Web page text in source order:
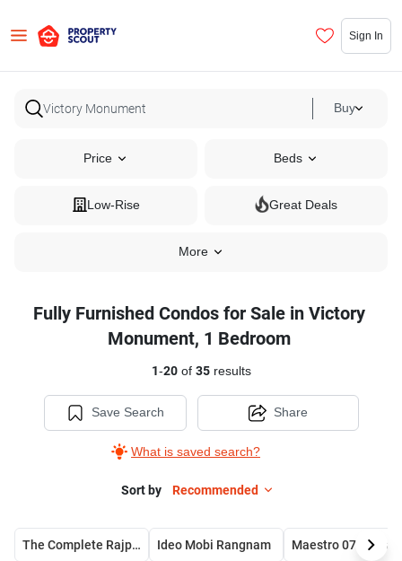
Sign In
Buy
Price Beds
Low-Rise Great Deals
More
Fully Furnished Condos for Sale in Victory
Monument, 1 Bedroom
1-20of 35results
Save Search
What is saved search?
Share
Sort by Recommended
The Complete Rajprarop Ideo Mobi Rangnam